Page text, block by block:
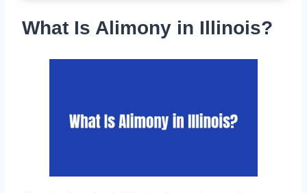
What Is Alimony in Illinois?